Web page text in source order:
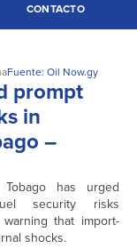
CONTACTO
Fuente: Oil Now.gy
prompt
in
–
has urged
security risks
that import-
shocks.